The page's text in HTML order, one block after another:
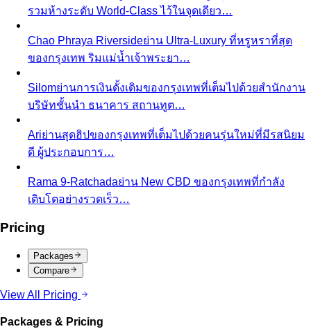
รวมห้างระดับ World-Class ไว้ในจุดเดียว…
Chao Phraya Riversideย่าน Ultra-Luxury ที่หรูหราที่สุด
ของกรุงเทพ ริมแม่น้ำเจ้าพระยา…
Silomย่านการเงินดั้งเดิมของกรุงเทพที่เต็มไปด้วยสำนักงาน
บริษัทชั้นนำ ธนาคาร สถานทูต…
Ariย่านสุดฮิปของกรุงเทพที่เต็มไปด้วยคนรุ่นใหม่ที่มีรสนิยม
ดี ผู้ประกอบการ…
Rama 9-Ratchadaย่าน New CBD ของกรุงเทพที่กำลัง
เติบโตอย่างรวดเร็ว…
Pricing
Packages
Compare
View All Pricing
Packages & Pricing